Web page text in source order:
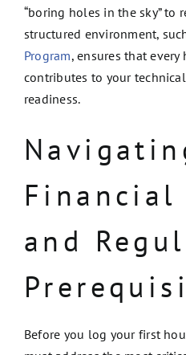
“boring holes in the sky” to
structured environment,
Program, ensures that
contributes to your
readiness.
Financial
and
Before you log your first